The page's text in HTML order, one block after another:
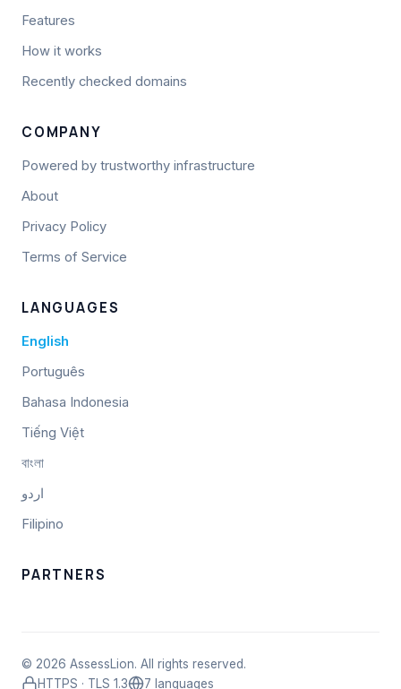
Features
How it works
Recently checked domains
COMPANY
Powered by trustworthy infrastructure
About
Privacy Policy
Terms of Service
LANGUAGES
English
Português
Bahasa Indonesia
Tiếng Việt
বাংলা
اردو
Filipino
PARTNERS
© 2026 AssessLion. All rights reserved.
HTTPS · TLS 1.3
7 languages